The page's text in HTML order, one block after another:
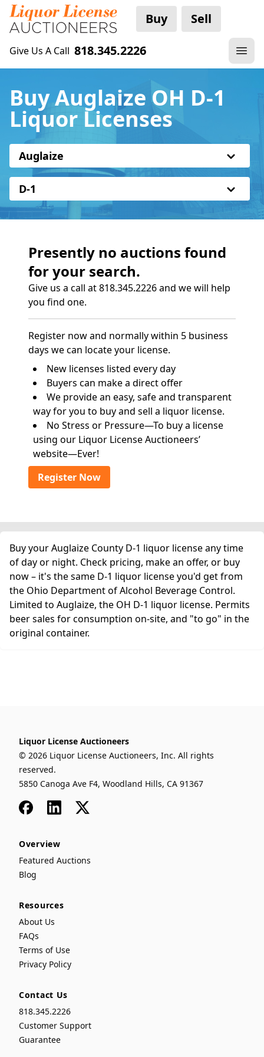
Buy Sell
Give Us A Call 818.345.2226
Buy Auglaize OH D-1
Liquor Licenses
Auglaize
D-1
Presently no auctions found
for your search.
Give us a call at 818.345.2226 and we will help
you find one.
Register now and normally within 5 business
days we can locate your license.
New licenses listed every day
Buyers can make a direct offer
We provide an easy, safe and transparent
way for you to buy and sell a liquor license.
No Stress or Pressure—To buy a license
using our Liquor License Auctioneers’
website—Ever!
Register Now
Buy your Auglaize County D-1 liquor license any time
of day or night. Check pricing, make an offer, or buy
now – it's the same D-1 liquor license you'd get from
the Ohio Department of Alcohol Beverage Control.
Limited to Auglaize, the OH D-1 liquor license. Permits
beer sales for consumption on-site, and "to go" in the
original container.
Liquor License Auctioneers
© 2026 Liquor License Auctioneers, Inc. All rights
reserved.
5850 Canoga Ave F4, Woodland Hills, CA 91367
FacebookLinkedIn
x
Overview
Featured Auctions
Blog
Resources
About Us
FAQs
Terms of Use
Privacy Policy
Contact Us
818.345.2226
Customer Support
Guarantee